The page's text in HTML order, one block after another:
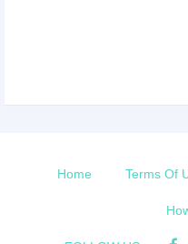
Home Terms Of